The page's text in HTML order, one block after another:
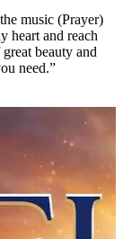
music (Prayer)
heart and reach
beauty and
need.”